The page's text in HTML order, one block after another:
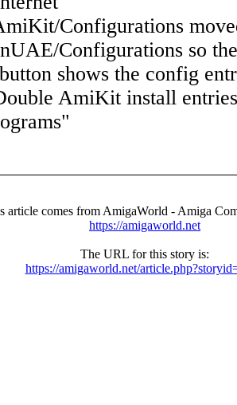
Configurations
Configurations so
shows the config
AmiKit install
article comes from AmigaWorld - Amiga
https://amigaworld.net
The URL for this story is:
https://amigaworld.net/